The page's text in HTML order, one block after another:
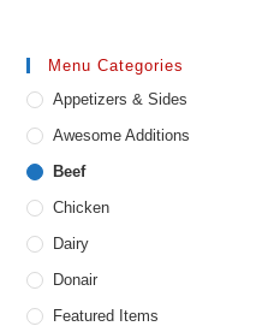
Menu Categories
Appetizers & Sides
Awesome Additions
Beef
Chicken
Dairy
Donair
Featured Items